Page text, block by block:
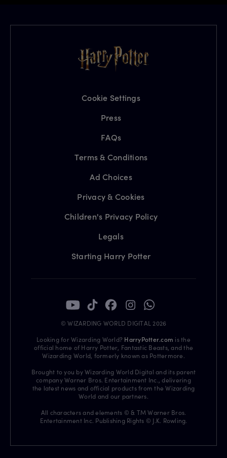
Cookie Settings
Press
FAQs
Terms & Conditions
Ad Choices
Privacy & Cookies
Children's Privacy Policy
Legals
Starting Harry Potter
© WIZARDING WORLD DIGITAL 2026
Looking for Wizarding World? HarryPotter.com is the
official home of Harry Potter, Fantastic Beasts, and the
Wizarding World, formerly known as Pottermore.
Brought to you by Wizarding World Digital and its parent
company Warner Bros. Entertainment Inc., delivering
the latest news and official products from the Wizarding
World and our partners.
All characters and elements © & TM Warner Bros.
Entertainment Inc. Publishing Rights © J.K. Rowling.